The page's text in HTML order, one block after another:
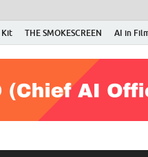
Kit THE SMOKESCREEN AI in
World